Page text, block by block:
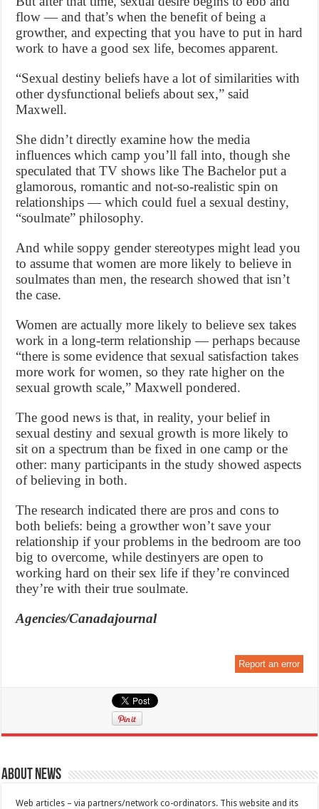
flow — and that’s when the benefit of being a
growther, and expecting that you have to put in hard
work to have a good sex life, becomes apparent.
“Sexual destiny beliefs have a lot of similarities with
other dysfunctional beliefs about sex,” said
Maxwell.
She didn’t directly examine how the media
influences which camp you’ll fall into, though she
speculated that TV shows like The Bachelor put a
glamorous, romantic and not-so-realistic spin on
relationships — which could fuel a sexual destiny,
“soulmate” philosophy.
And while soppy gender stereotypes might lead you
to assume that women are more likely to believe in
soulmates than men, the research showed that isn’t
the case.
Women are actually more likely to believe sex takes
work in a long-term relationship — perhaps because
“there is some evidence that sexual satisfaction takes
more work for women, so they rate higher on the
sexual growth scale,” Maxwell pondered.
The good news is that, in reality, your belief in
sexual destiny and sexual growth is more likely to
sit on a spectrum than be fixed in one camp or the
other: many participants in the study showed aspects
of believing in both.
The research indicated there are pros and cons to
both beliefs: being a growther won’t save your
relationship if your problems in the bedroom are too
big to overcome, while destinyers are open to
working hard on their sex life if they’re convinced
they’re with their true soulmate.
Agencies/Canadajournal
Report an error
About News
Web articles – via partners/network co-ordinators. This website and its